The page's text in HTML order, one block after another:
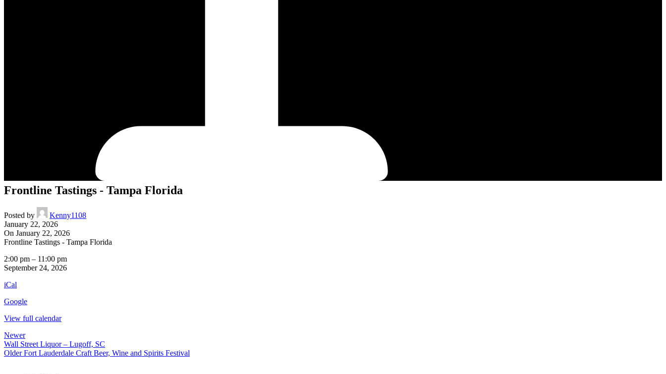
Frontline Tastings - Tampa Florida
Posted by
Kenny1108
January 22, 2026
On January 22, 2026
Frontline Tastings - Tampa Florida
2:00 pm – 11:00 pm
September 24, 2026
iCal
Google
View full calendar
Newer
Wall Street Liquor – Lugoff, SC
Older Fort Lauderdale Craft Beer, Wine and Spirits Festival